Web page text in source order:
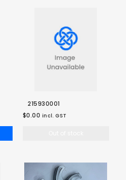
215930001
$0.00 incl. GST